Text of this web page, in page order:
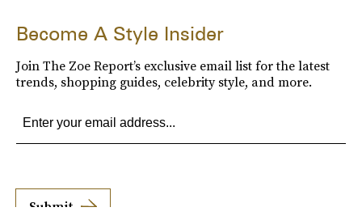
Become A Style Insider
Join The Zoe Report’s exclusive email list for the latest
trends, shopping guides, celebrity style, and more.
Submit